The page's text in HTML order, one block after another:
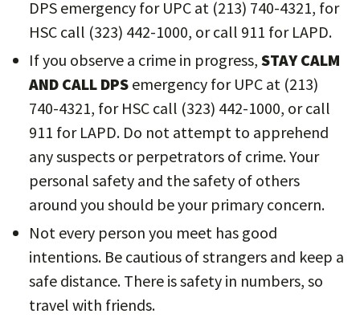
DPS emergency for UPC at (213) 740-4321, for
HSC call (323) 442-1000, or call 911 for LAPD.
If you observe a crime in progress, STAY CALM
AND CALL DPS emergency for UPC at (213)
740-4321, for HSC call (323) 442-1000, or call
911 for LAPD. Do not attempt to apprehend
any suspects or perpetrators of crime. Your
personal safety and the safety of others
around you should be your primary concern.
Not every person you meet has good
intentions. Be cautious of strangers and keep a
safe distance. There is safety in numbers, so
travel with friends.